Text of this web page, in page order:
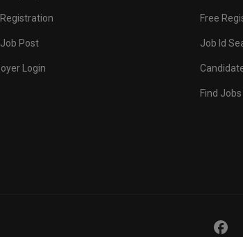
Post
Login
Free
Job Id
Find Jobs